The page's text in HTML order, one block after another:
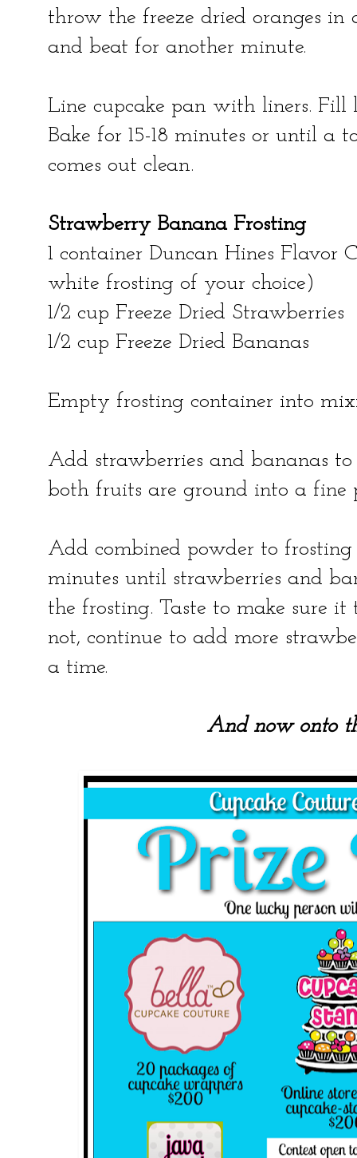
throw the freeze dried oranges in
and beat for another minute.
Line cupcake pan with liners.
Bake for 15-18 minutes or until a
comes out clean.
Strawberry Banana Frosting
1 container Duncan Hines Flavor
white frosting of your choice)
1/2 cup Freeze Dried Strawberries
1/2 cup Freeze Dried Bananas
Empty frosting container into
Add strawberries and bananas
both fruits are ground into a fine
Add combined powder to
minutes until strawberries and
the frosting. Taste to make sure
not, continue to add more
a time.
And now onto